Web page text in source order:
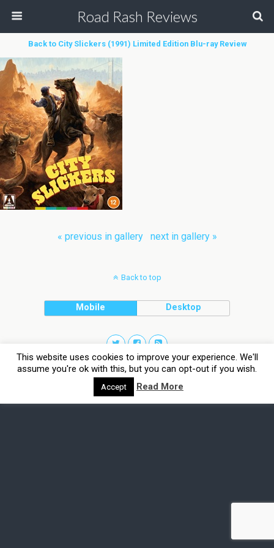
Road Rash Reviews
Back to City Slickers (1991) Limited Edition Blu-ray Review
« previous in gallery next in gallery »
Back to top
Mobile Desktop
This website uses cookies to improve your experience. We'll
assume you're ok with this, but you can opt-out if you wish.
Accept Read More